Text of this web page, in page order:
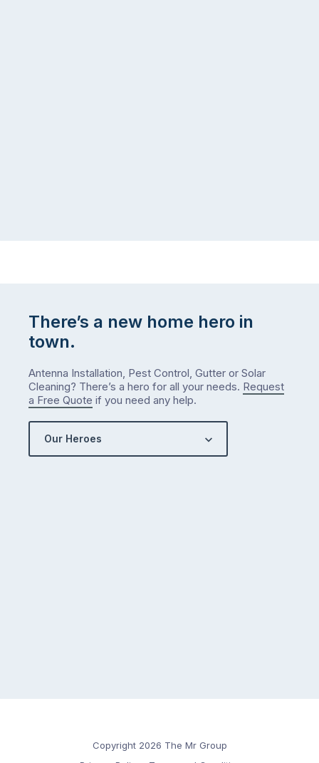
There’s a new home hero in
town.
Antenna Installation, Pest Control, Gutter or Solar
Cleaning? There’s a hero for all your needs. Request
a Free Quote if you need any help.
Our Heroes
Copyright 2026 The Mr Group